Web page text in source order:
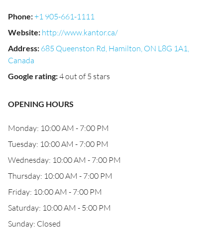
Phone:+1 905-661-1111
Website: http://www.kantor.ca/
Address: 685 Queenston Rd, Hamilton, ON L8G 1A1,
Canada
Google rating:4 out of 5 stars
OPENING HOURS
Monday: 10:00 AM - 7:00 PM
Tuesday: 10:00 AM - 7:00 PM
Wednesday: 10:00 AM - 7:00 PM
Thursday: 10:00 AM - 7:00 PM
Friday: 10:00 AM - 7:00 PM
Saturday: 10:00 AM - 5:00 PM
Sunday: Closed